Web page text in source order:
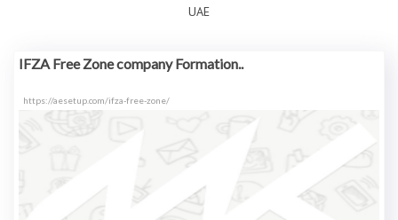
UAE
IFZA Free Zone company Formation..
https://aesetup.com/ifza-free-zone/